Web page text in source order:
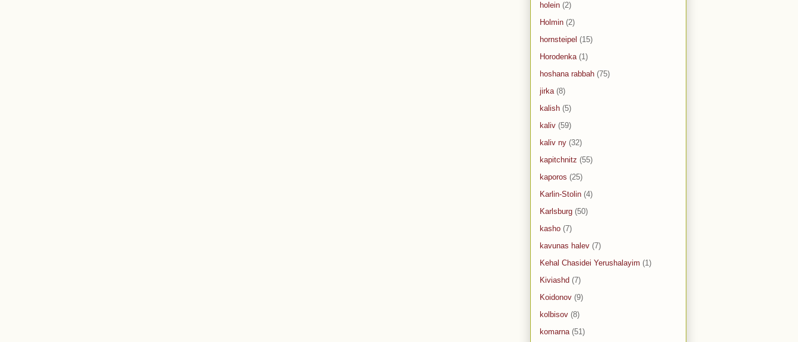
holein (2)
Holmin (2)
hornsteipel (15)
Horodenka (1)
hoshana rabbah (75)
jirka (8)
kalish (5)
kaliv (59)
kaliv ny (32)
kapitchnitz (55)
kaporos (25)
Karlin-Stolin (4)
Karlsburg (50)
kasho (7)
kavunas halev (7)
Kehal Chasidei Yerushalayim (1)
Kiviashd (7)
Koidonov (9)
kolbisov (8)
komarna (51)